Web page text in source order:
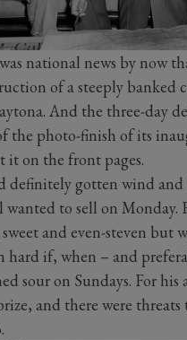
national news by now
of a steeply banked
And the three-day
the photo-finish of its
it on the front pages.
definitely gotten wind and
wanted to sell on Monday.
and even-steven but
hard if, when – and
sour on Sundays. For his
and there were